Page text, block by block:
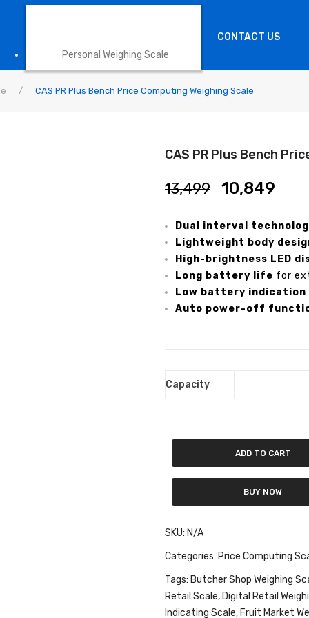
Personal Weighing Scale
CONTACT US
/ CAS PR Plus Bench Price Computing Weighing Scale
CAS PR Plus Bench
13,499 10,849
Dual interval
Lightweight body
High-brightness LED
Long battery life for
Low battery indication
Auto power-off
Capacity
ADD TO CART
BUY NOW
SKU: N/A
Categories: Price Computing
Tags: Butcher Shop Weighing
Retail Scale, Digital Retail
Indicating Scale, Fruit Market